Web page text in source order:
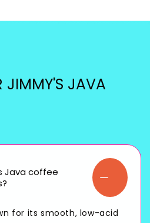
JIMMY'S JAVA
Java coffee
for its smooth, low-acid